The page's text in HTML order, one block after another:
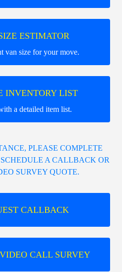
ESTIMATOR
van size for your move.
INVENTORY LIST
a detailed item list.
PLEASE COMPLETE
A CALLBACK OR
SURVEY QUOTE.
CALLBACK
CALL SURVEY